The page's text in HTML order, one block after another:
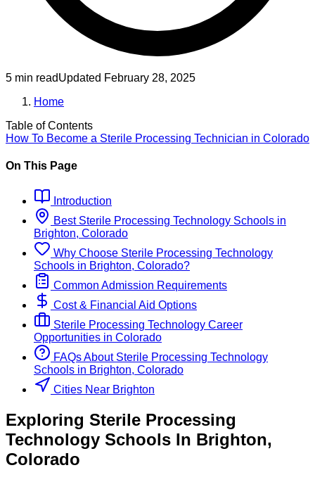
5 min readUpdated February 28, 2025
Home
Table of Contents
How To Become a Sterile Processing Technician in Colorado
On This Page
Introduction
Best Sterile Processing Technology Schools in
Brighton, Colorado
Why Choose Sterile Processing Technology
Schools in Brighton, Colorado?
Common Admission Requirements
Cost & Financial Aid Options
Sterile Processing Technology Career
Opportunities in Colorado
FAQs About Sterile Processing Technology
Schools in Brighton, Colorado
Cities Near Brighton
Exploring Sterile Processing
Technology Schools In Brighton,
Colorado